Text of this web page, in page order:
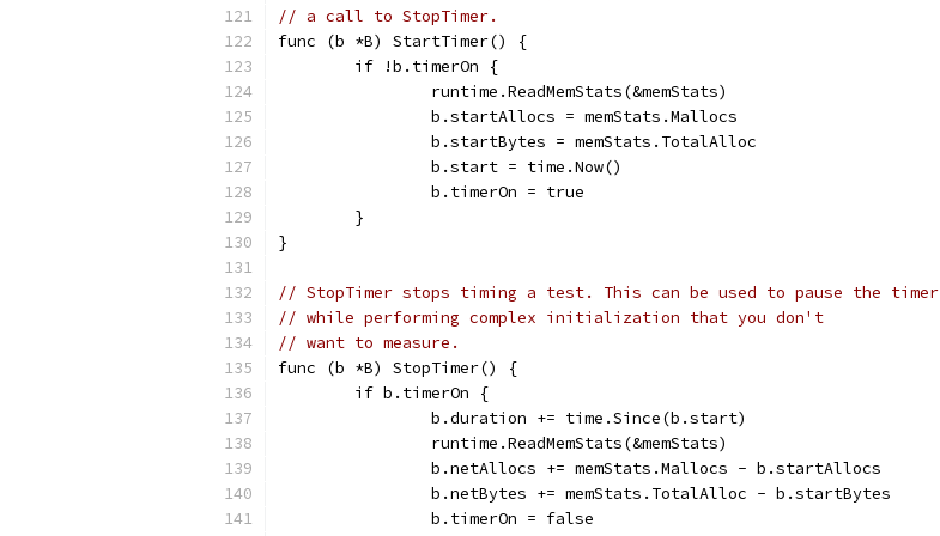
// a call to StopTimer.
func (b *B) StartTimer() {
	if !b.timerOn {
		runtime.ReadMemStats(&memStats)
		b.startAllocs = memStats.Mallocs
		b.startBytes = memStats.TotalAlloc
		b.start = time.Now()
		b.timerOn = true
	}
}
// StopTimer stops timing a test. This can be used to pause the timer
// while performing complex initialization that you don't
// want to measure.
func (b *B) StopTimer() {
	if b.timerOn {
		b.duration += time.Since(b.start)
		runtime.ReadMemStats(&memStats)
		b.netAllocs += memStats.Mallocs - b.startAllocs
		b.netBytes += memStats.TotalAlloc - b.startBytes
		b.timerOn = false